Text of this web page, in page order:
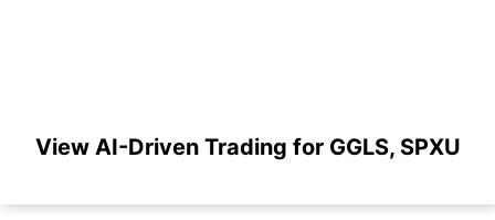
View AI-Driven Trading for GGLS, SPXU